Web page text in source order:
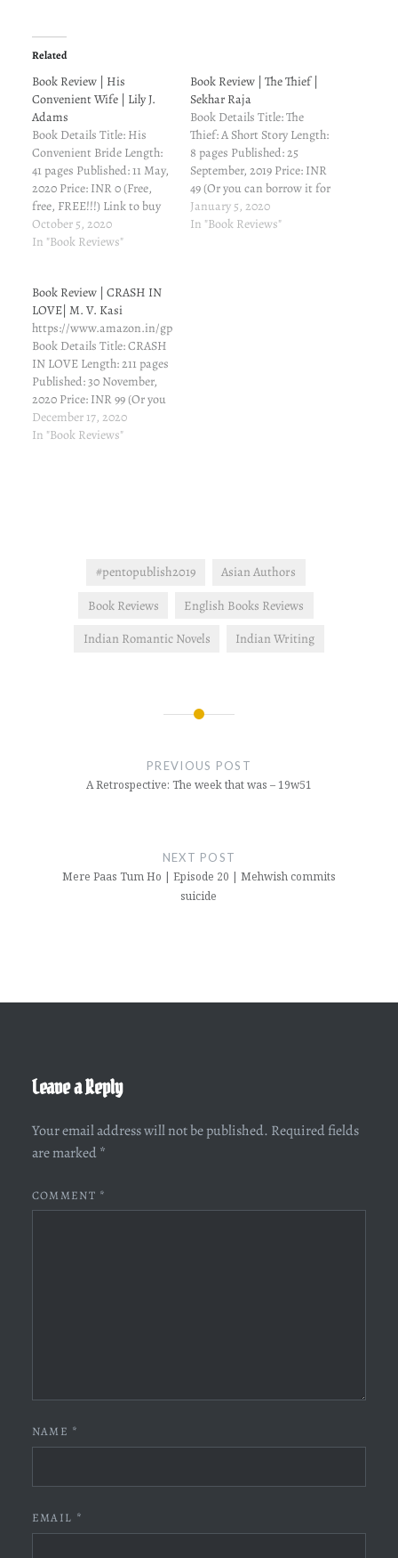
Related
Book Review | His
Convenient Wife | Lily J.
Adams
Book Details Title: His
Convenient Bride Length:
41 pages Published: 11 May,
2020 Price: INR 0 (Free,
free, FREE!!!) Link to buy
from Amazon: Amazon.in
Book Description Can a
convenient wife for real?
She needs money for
medical school. He needs
to find…
October 5, 2020
In "Book Reviews"
Book Review | The Thief |
Sekhar Raja
Book Details Title: The
Thief: A Short Story Length:
8 pages Published: 25
September, 2019 Price: INR
49 (Or you can borrow it for
free if you've Kindle
Unlimited subscription)
January 5, 2020
In "Book Reviews"
Book Review | CRASH IN
LOVE| M. V. Kasi
https://www.amazon.in/gp/product/B08KWHCR4J/
Book Details Title: CRASH
IN LOVE Length: 211 pages
Published: 30 November,
2020 Price: INR 99 (Or you
can borrow it for free if
you've Kindle Unlimited
December 17, 2020
In "Book Reviews"
#pentopublish2019
Asian Authors
Book Reviews
English Books Reviews
Indian Romantic Novels
Indian Writing
PREVIOUS POST
A Retrospective: The week that was – 19w51
NEXT POST
Mere Paas Tum Ho | Episode 20 | Mehwish commits
suicide
Leave a Reply
Your email address will not be published. Required fields
are marked *
COMMENT *
NAME *
EMAIL *